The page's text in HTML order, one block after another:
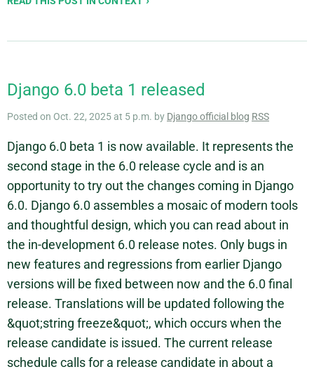
Django 6.0 beta 1 released
Posted on Oct. 22, 2025 at 5 p.m. by Django official blog RSS
Django 6.0 beta 1 is now available. It represents the
second stage in the 6.0 release cycle and is an
opportunity to try out the changes coming in Django
6.0. Django 6.0 assembles a mosaic of modern tools
and thoughtful design, which you can read about in
the in-development 6.0 release notes. Only bugs in
new features and regressions from earlier Django
versions will be fixed between now and the 6.0 final
release. Translations will be updated following the
&quot;string freeze&quot;, which occurs when the
release candidate is issued. The current release
schedule calls for a release candidate in about a